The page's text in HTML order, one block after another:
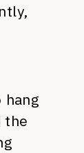
hang
the